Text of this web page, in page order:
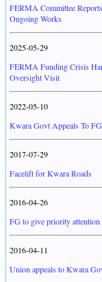
FERMA Committee
Ongoing Works
2025-05-29
FERMA Funding Crisis
Oversight Visit
2022-05-10
Kwara Govt Appeals To
2017-07-29
Facelift for Kwara Roads
2016-04-26
FG to give priority
2016-04-11
Union appeals to Kwara